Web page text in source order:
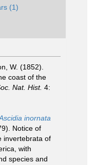
(1)
W. (1852).
coast of the
Nat. Hist. 4:
inornata
Notice of
invertebrata of
with
species and